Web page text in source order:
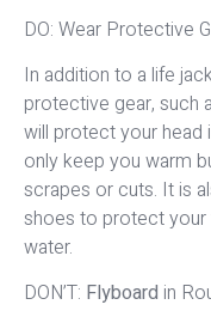
DO: Wear Protective
In addition to a life
protective gear, such
will protect your head
only keep you warm
scrapes or cuts. It is
shoes to protect your
water.
DON’T: Flyboard in